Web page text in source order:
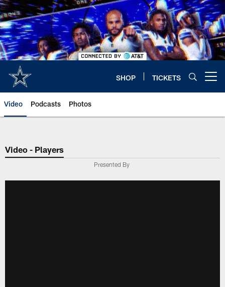
Skip
to
main
content
SHOP TICKETS
Video Podcasts Photos
Video - Players
Presented By